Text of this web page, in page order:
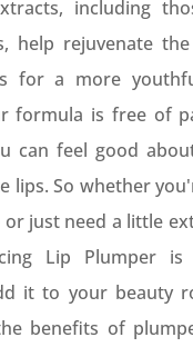
including
help rejuvenate
for a more
formula is free of
can feel good
lips. So whether
or just need a little
Lip Plumper
it to your beauty
benefits of